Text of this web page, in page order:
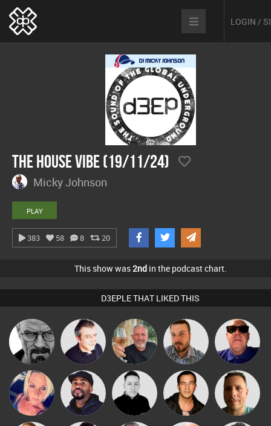
LOGIN /
The House Vibe (19/11/24)
Micky Johnson
PLAY
383 58 8 20
This show was2ndin the podcast chart.
D3EPLE THAT LIKED THIS
Daddy D3EP Lornie Flighty Jon Manley Retrogroove
ABST3R DJ Vy Mike Millrain Jason Sears Wattsy